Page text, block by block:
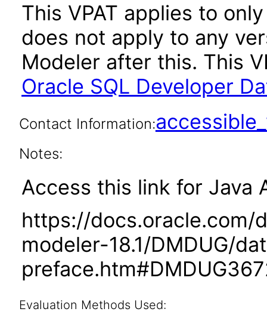
This VPAT applies to
does not apply to any
Modeler after this. This
Oracle SQL Developer
Contact Information:
Notes:
Access this link for Java
https://docs.oracle.com/
modeler-18.1/DMDUG/
Evaluation Methods Used: